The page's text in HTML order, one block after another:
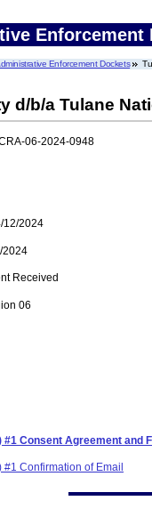
Enforcement
Enforcement Dockets
d/b/a Tulane
06-2024-0948
12/2024
2024
Received
06
#1 Consent Agreement and
Confirmation of Email